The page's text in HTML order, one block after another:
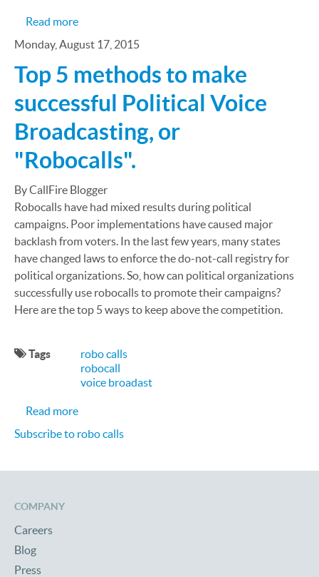
Read moreabout ​How a Multimedia Political Campaign
Monday, August 17, 2015
Top 5 methods to make
successful Political Voice
Broadcasting, or
"Robocalls".
By CallFire Blogger
Robocalls have had mixed results during political
campaigns. Poor implementations have caused major
backlash from voters. In the last few years, many states
have changed laws to enforce the do-not-call registry for
political organizations. So, how can political organizations
successfully use robocalls to promote their campaigns?
Here are the top 5 ways to keep above the competition.
Tags
robo calls
robocall
voice broadast
Read moreabout Top 5 methods to make successful
Subscribe to robo calls
COMPANY
Careers
Blog
Press